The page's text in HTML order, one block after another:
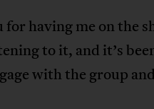
for having me on the
to it, and it’s
with the group